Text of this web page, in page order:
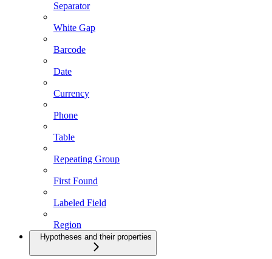
Separator
White Gap
Barcode
Date
Currency
Phone
Table
Repeating Group
First Found
Labeled Field
Region
Hypotheses and their properties